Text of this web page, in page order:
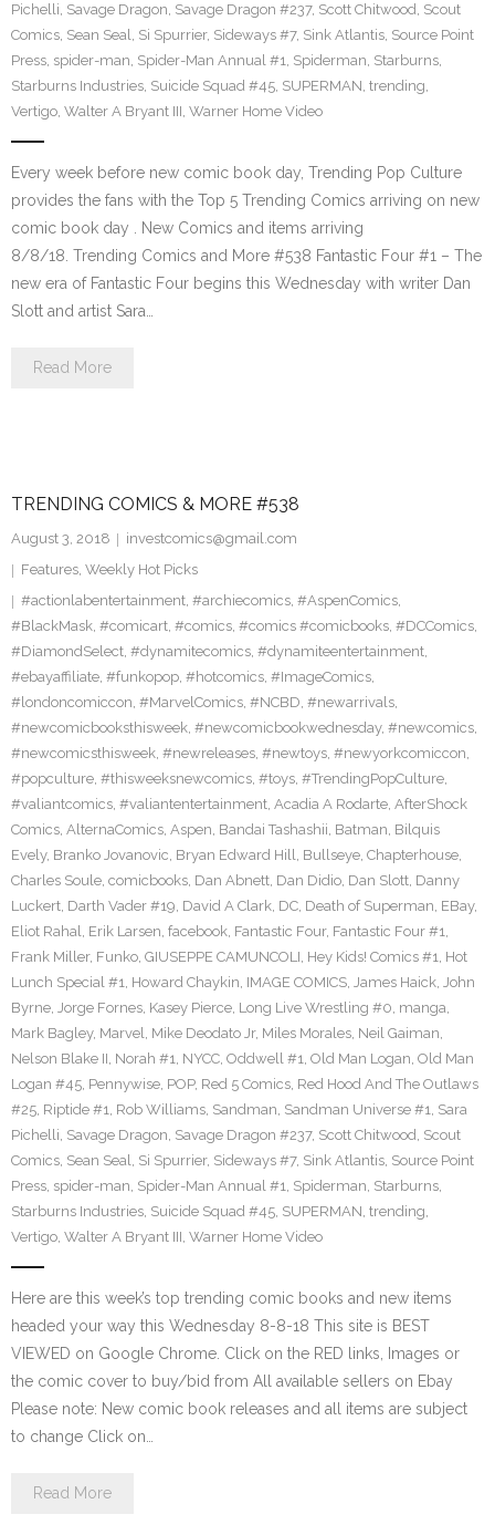
Pichelli, Savage Dragon, Savage Dragon #237, Scott Chitwood, Scout
Comics, Sean Seal, Si Spurrier, Sideways #7, Sink Atlantis, Source Point
Press, spider-man, Spider-Man Annual #1, Spiderman, Starburns,
Starburns Industries, Suicide Squad #45, SUPERMAN, trending,
Vertigo, Walter A Bryant III, Warner Home Video
Every week before new comic book day, Trending Pop Culture
provides the fans with the Top 5 Trending Comics arriving on new
comic book day . New Comics and items arriving
8/8/18. Trending Comics and More #538 Fantastic Four #1 – The
new era of Fantastic Four begins this Wednesday with writer Dan
Slott and artist Sara…
Read More
TRENDING COMICS & MORE #538
August 3, 2018
investcomics@gmail.com
Features, Weekly Hot Picks
#actionlabentertainment, #archiecomics, #AspenComics,
#BlackMask, #comicart, #comics, #comics #comicbooks, #DCComics,
#DiamondSelect, #dynamitecomics, #dynamiteentertainment,
#ebayaffiliate, #funkopop, #hotcomics, #ImageComics,
#londoncomiccon, #MarvelComics, #NCBD, #newarrivals,
#newcomicbooksthisweek, #newcomicbookwednesday, #newcomics,
#newcomicsthisweek, #newreleases, #newtoys, #newyorkcomiccon,
#popculture, #thisweeksnewcomics, #toys, #TrendingPopCulture,
#valiantcomics, #valiantentertainment, Acadia A Rodarte, AfterShock
Comics, AlternaComics, Aspen, Bandai Tashashii, Batman, Bilquis
Evely, Branko Jovanovic, Bryan Edward Hill, Bullseye, Chapterhouse,
Charles Soule, comicbooks, Dan Abnett, Dan Didio, Dan Slott, Danny
Luckert, Darth Vader #19, David A Clark, DC, Death of Superman, EBay,
Eliot Rahal, Erik Larsen, facebook, Fantastic Four, Fantastic Four #1,
Frank Miller, Funko, GIUSEPPE CAMUNCOLI, Hey Kids! Comics #1, Hot
Lunch Special #1, Howard Chaykin, IMAGE COMICS, James Haick, John
Byrne, Jorge Fornes, Kasey Pierce, Long Live Wrestling #0, manga,
Mark Bagley, Marvel, Mike Deodato Jr, Miles Morales, Neil Gaiman,
Nelson Blake II, Norah #1, NYCC, Oddwell #1, Old Man Logan, Old Man
Logan #45, Pennywise, POP, Red 5 Comics, Red Hood And The Outlaws
#25, Riptide #1, Rob Williams, Sandman, Sandman Universe #1, Sara
Pichelli, Savage Dragon, Savage Dragon #237, Scott Chitwood, Scout
Comics, Sean Seal, Si Spurrier, Sideways #7, Sink Atlantis, Source Point
Press, spider-man, Spider-Man Annual #1, Spiderman, Starburns,
Starburns Industries, Suicide Squad #45, SUPERMAN, trending,
Vertigo, Walter A Bryant III, Warner Home Video
Here are this week’s top trending comic books and new items
headed your way this Wednesday 8-8-18 This site is BEST
VIEWED on Google Chrome. Click on the RED links, Images or
the comic cover to buy/bid from All available sellers on Ebay
Please note: New comic book releases and all items are subject
to change Click on…
Read More